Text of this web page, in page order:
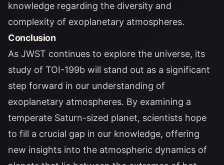
knowledge regarding the diversity and
complexity of exoplanetary atmospheres.
Conclusion
As JWST continues to explore the universe, its
study of TOI-199b will stand out as a significant
step forward in our understanding of
exoplanetary atmospheres. By examining a
temperate Saturn-sized planet, scientists hope
to fill a crucial gap in our knowledge, offering
new insights into the atmospheric dynamics of